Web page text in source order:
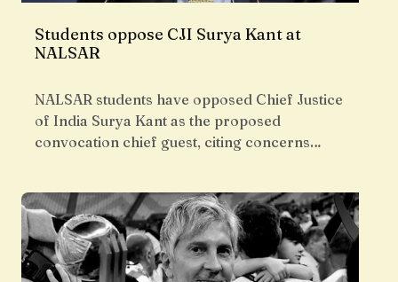
Students oppose CJI Surya Kant at
NALSAR
NALSAR students have opposed Chief Justice
of India Surya Kant as the proposed
convocation chief guest, citing concerns…